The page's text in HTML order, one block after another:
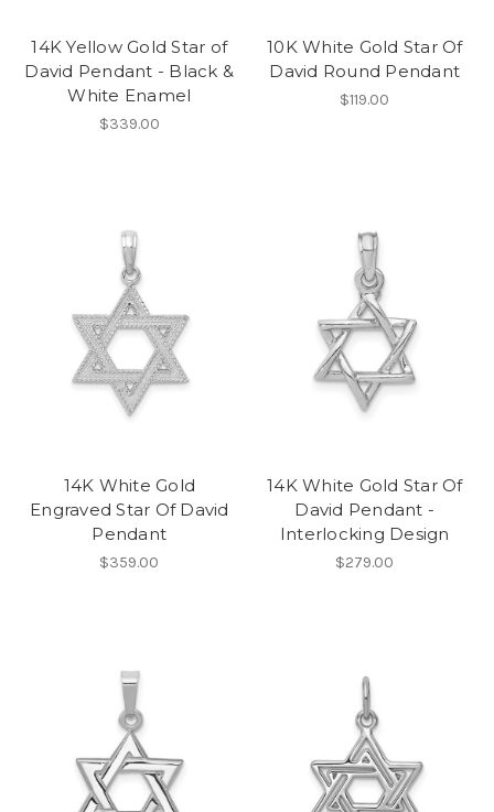
14K Yellow Gold Star of
David Pendant - Black &
White Enamel
$339.00
10K White Gold Star Of
David Round Pendant
$119.00
14K White Gold
Engraved Star Of David
Pendant
$359.00
14K White Gold Star Of
David Pendant -
Interlocking Design
$279.00